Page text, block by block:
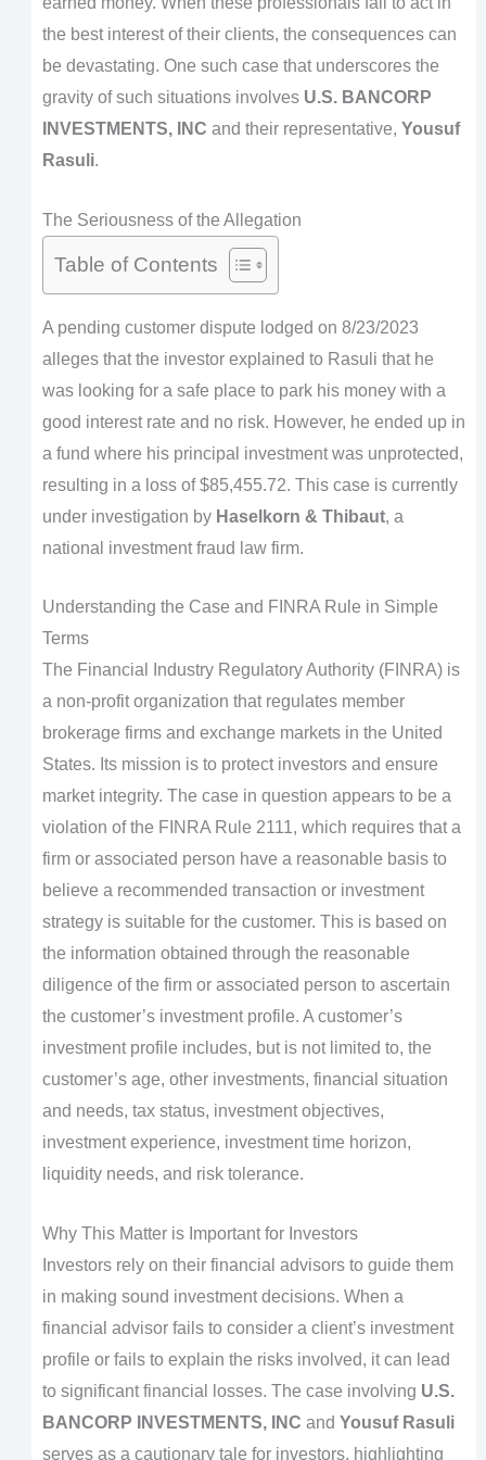
the best interest of their clients, the consequences can
be devastating. One such case that underscores the
gravity of such situations involves U.S. BANCORP
INVESTMENTS, INC and their representative, Yousuf
Rasuli.
The Seriousness of the Allegation
Table of Contents
A pending customer dispute lodged on 8/23/2023
alleges that the investor explained to Rasuli that he
was looking for a safe place to park his money with a
good interest rate and no risk. However, he ended up in
a fund where his principal investment was unprotected,
resulting in a loss of $85,455.72. This case is currently
under investigation by Haselkorn & Thibaut, a
national investment fraud law firm.
Understanding the Case and FINRA Rule in Simple
Terms
The Financial Industry Regulatory Authority (FINRA) is
a non-profit organization that regulates member
brokerage firms and exchange markets in the United
States. Its mission is to protect investors and ensure
market integrity. The case in question appears to be a
violation of the FINRA Rule 2111, which requires that a
firm or associated person have a reasonable basis to
believe a recommended transaction or investment
strategy is suitable for the customer. This is based on
the information obtained through the reasonable
diligence of the firm or associated person to ascertain
the customer’s investment profile. A customer’s
investment profile includes, but is not limited to, the
customer’s age, other investments, financial situation
and needs, tax status, investment objectives,
investment experience, investment time horizon,
liquidity needs, and risk tolerance.
Why This Matter is Important for Investors
Investors rely on their financial advisors to guide them
in making sound investment decisions. When a
financial advisor fails to consider a client’s investment
profile or fails to explain the risks involved, it can lead
to significant financial losses. The case involving U.S.
BANCORP INVESTMENTS, INC and Yousuf Rasuli
serves as a cautionary tale for investors, highlighting